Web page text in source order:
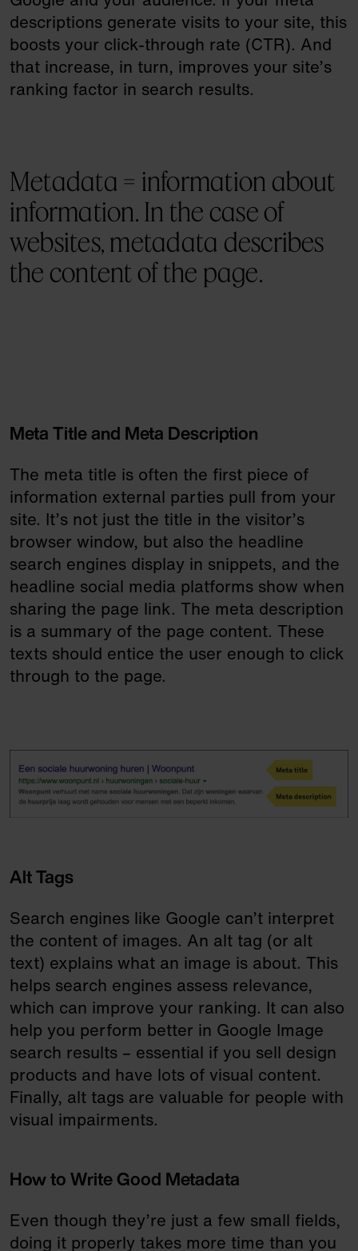
descriptions generate visits to your site, this
boosts your click-through rate (CTR). And
that increase, in turn, improves your site’s
ranking factor in search results.
Metadata = information about
information. In the case of
websites, metadata describes
the content of the page.
Meta Title and Meta Description
The meta title is often the first piece of
information external parties pull from your
site. It’s not just the title in the visitor’s
browser window, but also the headline
search engines display in snippets, and the
headline social media platforms show when
sharing the page link. The meta description
is a summary of the page content. These
texts should entice the user enough to click
through to the page.
Alt Tags
Search engines like Google can’t interpret
the content of images. An alt tag (or alt
text) explains what an image is about. This
helps search engines assess relevance,
which can improve your ranking. It can also
help you perform better in Google Image
search results – essential if you sell design
products and have lots of visual content.
Finally, alt tags are valuable for people with
visual impairments.
How to Write Good Metadata
Even though they’re just a few small fields,
doing it properly takes more time than you